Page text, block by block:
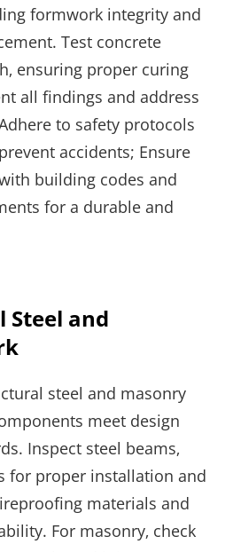
formwork integrity and
Test concrete
ensuring proper curing
all findings and address
to safety protocols
accidents; Ensure
building codes and
for a durable and
Steel and
steel and masonry
meet design
Inspect steel beams‚
for proper installation and
materials and
For masonry‚ check